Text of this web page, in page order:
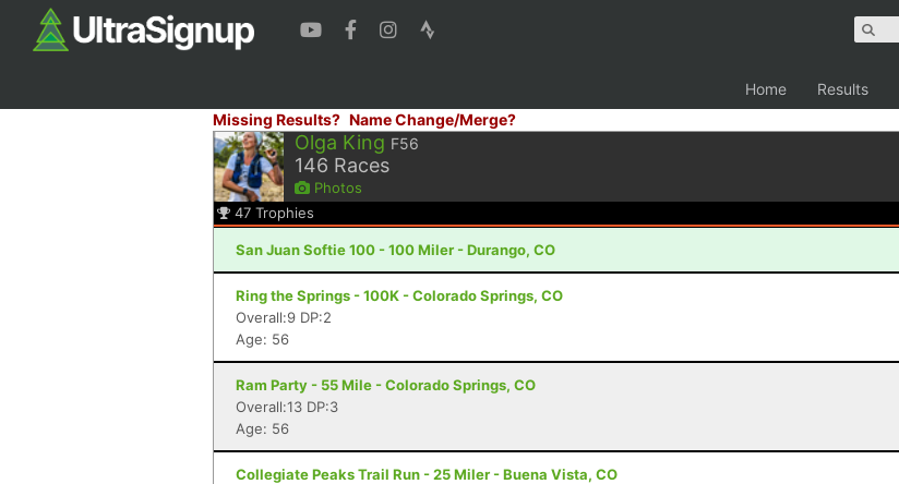
Home Results
Missing Results? Name Change/Merge?
Olga King F56
146 Races
Photos
47 Trophies
San Juan Softie 100 - 100 Miler - Durango, CO
Ring the Springs - 100K - Colorado Springs, CO
Overall:9 DP:2
Age: 56
Ram Party - 55 Mile - Colorado Springs, CO
Overall:13 DP:3
Age: 56
Collegiate Peaks Trail Run - 25 Miler - Buena Vista, CO